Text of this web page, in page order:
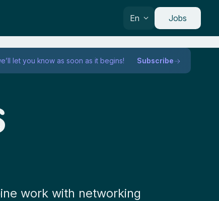
En Jobs
let you know as soon as it begins! Subscribe
work with networking